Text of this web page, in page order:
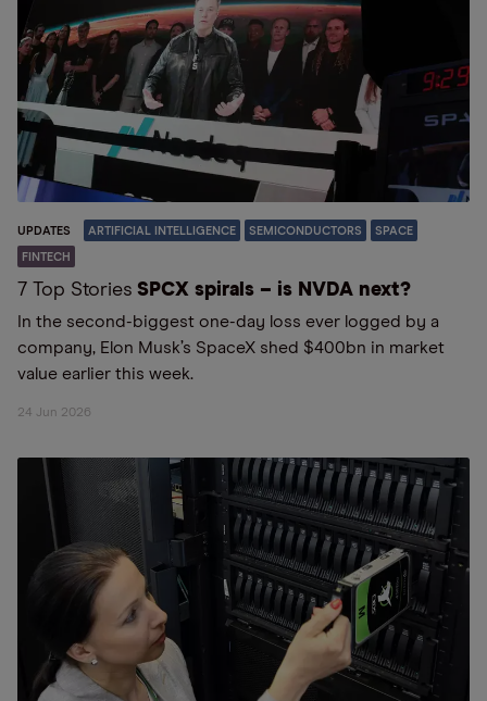
UPDATES ARTIFICIAL INTELLIGENCE SEMICONDUCTORS SPACE
FINTECH
7 Top Stories SPCX spirals – is NVDA next?
In the second-biggest one-day loss ever logged by a
company, Elon Musk’s SpaceX shed $400bn in market
value earlier this week.
24 Jun 2026